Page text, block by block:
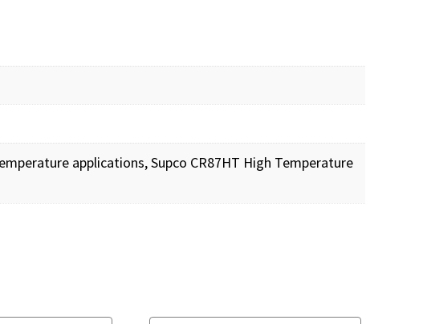
applications, Supco CR87HT High Temperature